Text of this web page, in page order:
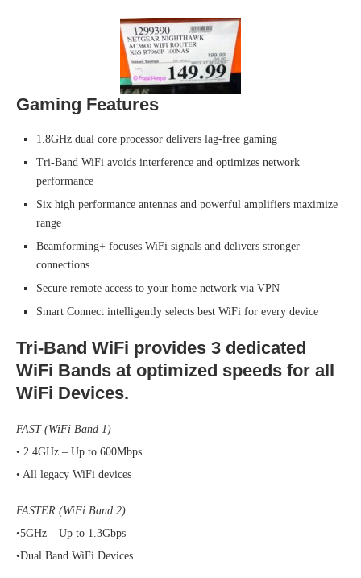
Gaming Features
1.8GHz dual core processor delivers lag-free gaming
Tri-Band WiFi avoids interference and optimizes network
performance
Six high performance antennas and powerful amplifiers maximize
range
Beamforming+ focuses WiFi signals and delivers stronger
connections
Secure remote access to your home network via VPN
Smart Connect intelligently selects best WiFi for every device
Tri-Band WiFi provides 3 dedicated
WiFi Bands at optimized speeds for all
WiFi Devices.
FAST (WiFi Band 1)
• 2.4GHz – Up to 600Mbps
• All legacy WiFi devices
FASTER (WiFi Band 2)
•5GHz – Up to 1.3Gbps
•Dual Band WiFi Devices